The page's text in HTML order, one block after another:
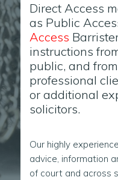
Direct Access
as Public
Access
instructions
public, and
professional
or additional
solicitors.
Our highly
advice, information
of court and across